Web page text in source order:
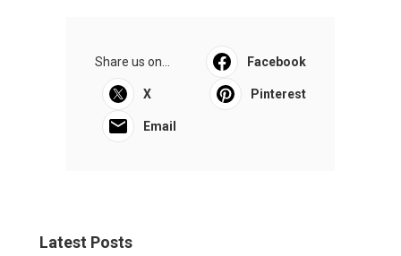
Share us on... Facebook
X Pinterest
Email
Latest Posts